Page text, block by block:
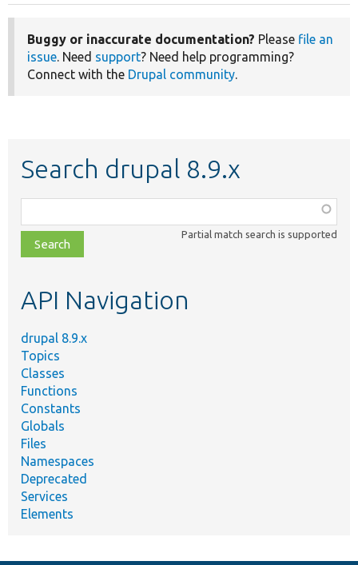
Buggy or inaccurate documentation? Please file an
issue. Need support? Need help programming?
Connect with the Drupal community.
Search drupal 8.9.x
class,
file,
topic,
Partial match search is supported
API Navigation
drupal 8.9.x
Topics
Classes
Functions
Constants
Globals
Files
Namespaces
Deprecated
Services
Elements